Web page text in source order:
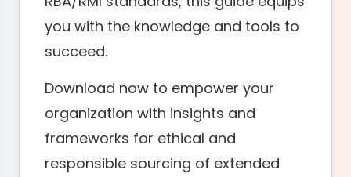
you with the knowledge and tools to
succeed.
Download now to empower your
organization with insights and
frameworks for ethical and
responsible sourcing of extended